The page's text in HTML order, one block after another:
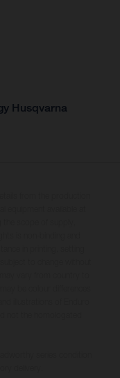
Husqvarna